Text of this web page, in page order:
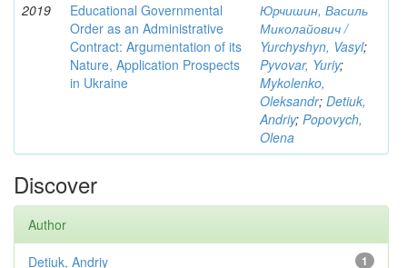
2019
Educational Governmental
Order as an Administrative
Contract: Argumentation of its
Nature, Application Prospects
in Ukraine
Юрчишин, Василь
Миколайович /
Yurchyshyn, Vasyl;
Pyvovar, Yuriy;
Mykolenko,
Oleksandr; Detiuk,
Andriy; Popovych,
Olena
Discover
Author
1
Detiuk, Andriy